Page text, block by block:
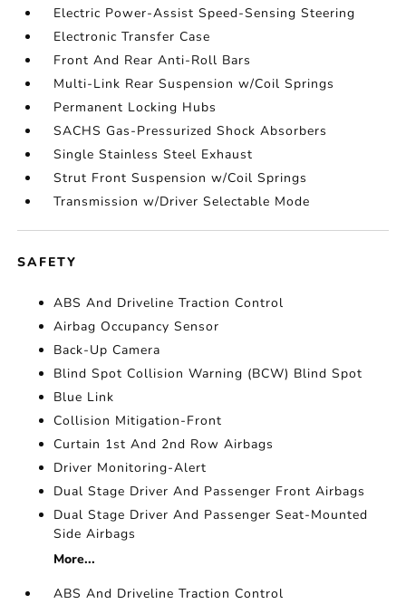
Electric Power-Assist Speed-Sensing Steering
Electronic Transfer Case
Front And Rear Anti-Roll Bars
Multi-Link Rear Suspension w/Coil Springs
Permanent Locking Hubs
SACHS Gas-Pressurized Shock Absorbers
Single Stainless Steel Exhaust
Strut Front Suspension w/Coil Springs
Transmission w/Driver Selectable Mode
SAFETY
ABS And Driveline Traction Control
Airbag Occupancy Sensor
Back-Up Camera
Blind Spot Collision Warning (BCW) Blind Spot
Blue Link
Collision Mitigation-Front
Curtain 1st And 2nd Row Airbags
Driver Monitoring-Alert
Dual Stage Driver And Passenger Front Airbags
Dual Stage Driver And Passenger Seat-Mounted
Side Airbags
More...
ABS And Driveline Traction Control